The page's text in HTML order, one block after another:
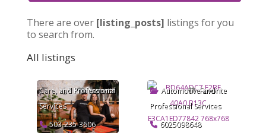
There are over [listing_posts] listings for you
to search from.
All listings
Favorite
Arts & Crafts
Care, andProfessional
Services
503-235-3606
Favorite
Automotiveand
Professional Services
6025098648